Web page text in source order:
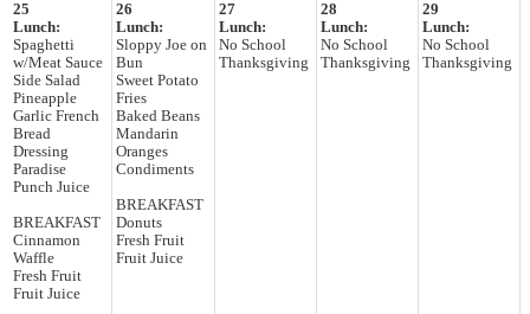
25
Lunch:
Spaghetti
w/Meat Sauce
Side Salad
Pineapple
Garlic French
Bread
Dressing
Paradise
Punch Juice
BREAKFAST
Cinnamon
Waffle
Fresh Fruit
Fruit Juice
26
Lunch:
Sloppy Joe on
Bun
Sweet Potato
Fries
Baked Beans
Mandarin
Oranges
Condiments
BREAKFAST
Donuts
Fresh Fruit
Fruit Juice
27
Lunch:
No School
Thanksgiving
28
Lunch:
No School
Thanksgiving
29
Lunch:
No School
Thanksgiving